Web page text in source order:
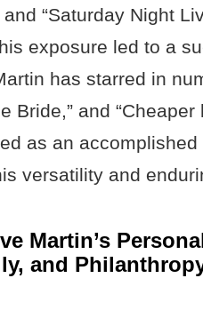
and “Saturday Night
exposure led to a
has starred in
Bride,” and
as an
versatility and
Martin’s
and